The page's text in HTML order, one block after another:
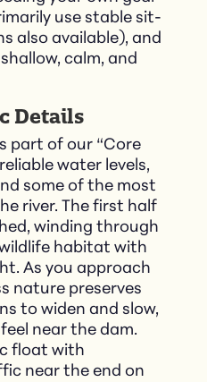
use stable sit-
also available), and
calm, and
Details
part of our “Core
water levels,
some of the most
river. The first half
winding through
habitat with
As you approach
nature preserves
to widen and slow,
near the dam.
float with
near the end on